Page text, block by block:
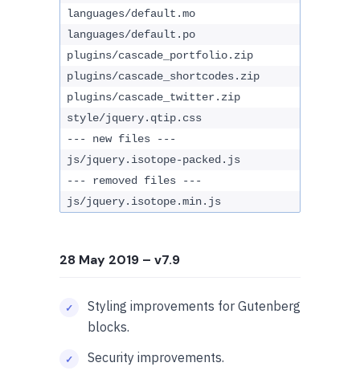
languages/default.mo
languages/default.po
plugins/cascade_portfolio.zip
plugins/cascade_shortcodes.zip
plugins/cascade_twitter.zip
style/jquery.qtip.css
--- new files ---
js/jquery.isotope-packed.js
--- removed files ---
js/jquery.isotope.min.js
28 May 2019 – v7.9
Styling improvements for Gutenberg
blocks.
Security improvements.